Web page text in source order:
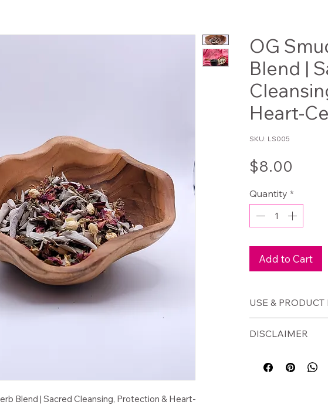
Blend | Sacred Cleansing, Protection & Heart-
OG
Blend |
Heart-
SKU: LS005
$8.00
Quantity *
Add to Cart
USE & PRODUCT
Burn on a
Use in ritual or
DISCLAIMER
Burn in a fire-